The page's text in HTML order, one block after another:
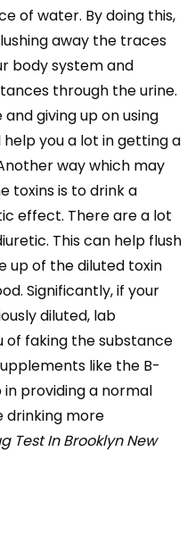
of water. By doing this,
away the traces
body system and
through the urine.
giving up on using
you a lot in getting a
way which may
toxins is to drink a
effect. There are a lot
This can help flush
up of the diluted toxin
Significantly, if your
diluted, lab
of faking the substance
like the B-
providing a normal
drinking more
Test In Brooklyn New